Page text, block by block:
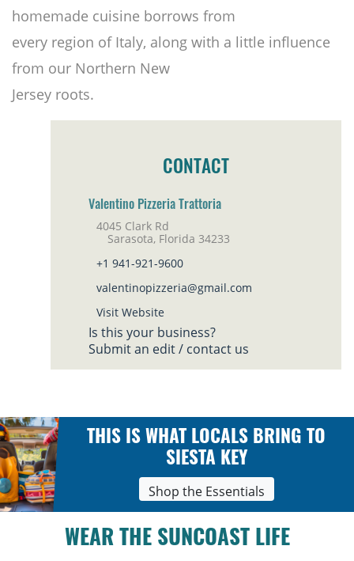
homemade cuisine borrows from
every region of Italy, along with a little influence
from our Northern New
Jersey roots.
CONTACT
Valentino Pizzeria Trattoria
4045 Clark Rd
Sarasota, Florida 34233
+1 941-921-9600
valentinopizzeria@gmail.com
Visit Website
Is this your business?
Submit an edit / contact us
THIS IS WHAT LOCALS BRING TO
SIESTA KEY
Shop the Essentials
WEAR THE SUNCOAST LIFE